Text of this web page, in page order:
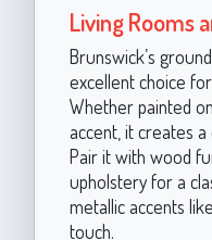
Living Rooms
Brunswick’s
excellent choice
Whether painted
accent, it creates
Pair it with wood
upholstery for a
metallic accents
touch.